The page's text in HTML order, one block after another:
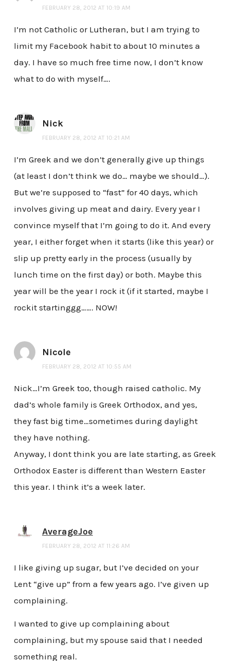
FEBRUARY 28, 2012 AT 10:19 AM
I’m not Catholic or Lutheran, but I am trying to
limit my Facebook habit to about 10 minutes a
day. I have so much free time now, I don’t know
what to do with myself….
Nick
FEBRUARY 28, 2012 AT 10:21 AM
I’m Greek and we don’t generally give up things
(at least I don’t think we do… maybe we should…).
But we’re supposed to “fast” for 40 days, which
involves giving up meat and dairy. Every year I
convince myself that I’m going to do it. And every
year, I either forget when it starts (like this year) or
slip up pretty early in the process (usually by
lunch time on the first day) or both. Maybe this
year will be the year I rock it (if it started, maybe I
rockit startinggg……. NOW!
Nicole
FEBRUARY 28, 2012 AT 10:55 AM
Nick…I’m Greek too, though raised catholic. My
dad’s whole family is Greek Orthodox, and yes,
they fast big time…sometimes during daylight
they have nothing.
Anyway, I dont think you are late starting, as Greek
Orthodox Easter is different than Western Easter
this year. I think it’s a week later.
AverageJoe
FEBRUARY 28, 2012 AT 11:26 AM
I like giving up sugar, but I’ve decided on your
Lent “give up” from a few years ago. I’ve given up
complaining.
I wanted to give up complaining about
complaining, but my spouse said that I needed
something real.